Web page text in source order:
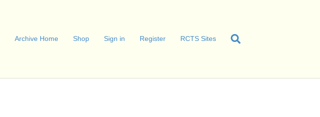
Archive Home Shop Sign in Register RCTS Sites